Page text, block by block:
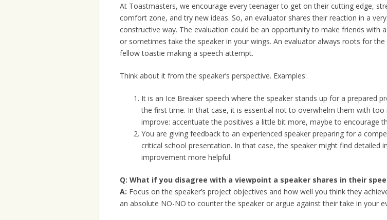
At Toastmasters, we encourage every teenager to get on their cutting edge,
comfort zone, and try new ideas. So, an evaluator shares their reaction in a
constructive way. The evaluation could be an opportunity to make friends with
or sometimes take the speaker in your wings. An evaluator always roots for the
fellow toastie making a speech attempt.
Think about it from the speaker’s perspective. Examples:
It is an Ice Breaker speech where the speaker stands up for a prepared
the first time. In that case, it is essential not to overwhelm them with too
improve: accentuate the positives a little bit more, maybe to encourage
You are giving feedback to an experienced speaker preparing for a
critical school presentation. In that case, the speaker might find detailed
improvement more helpful.
Q: What if you disagree with a viewpoint a speaker shares in their
A: Focus on the speaker’s project objectives and how well you think they
an absolute NO-NO to counter the speaker or argue against their take in your